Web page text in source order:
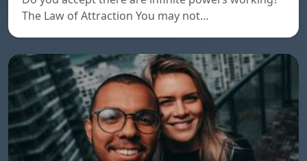
The Law of Attraction You may not…